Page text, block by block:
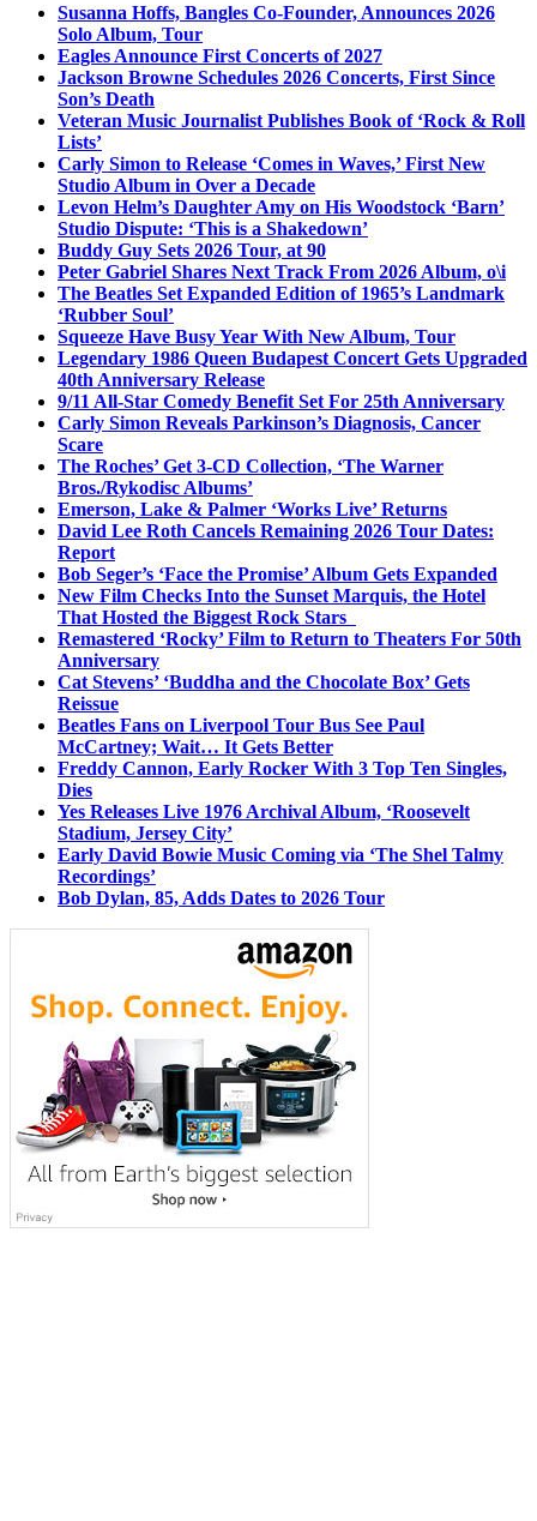
Susanna Hoffs, Bangles Co-Founder, Announces 2026
Solo Album, Tour
Eagles Announce First Concerts of 2027
Jackson Browne Schedules 2026 Concerts, First Since
Son’s Death
Veteran Music Journalist Publishes Book of ‘Rock & Roll
Lists’
Carly Simon to Release ‘Comes in Waves,’ First New
Studio Album in Over a Decade
Levon Helm’s Daughter Amy on His Woodstock ‘Barn’
Studio Dispute: ‘This is a Shakedown’
Buddy Guy Sets 2026 Tour, at 90
Peter Gabriel Shares Next Track From 2026 Album, o\i
The Beatles Set Expanded Edition of 1965’s Landmark
‘Rubber Soul’
Squeeze Have Busy Year With New Album, Tour
Legendary 1986 Queen Budapest Concert Gets Upgraded
40th Anniversary Release
9/11 All-Star Comedy Benefit Set For 25th Anniversary
Carly Simon Reveals Parkinson’s Diagnosis, Cancer
Scare
The Roches’ Get 3-CD Collection, ‘The Warner
Bros./Rykodisc Albums’
Emerson, Lake & Palmer ‘Works Live’ Returns
David Lee Roth Cancels Remaining 2026 Tour Dates:
Report
Bob Seger’s ‘Face the Promise’ Album Gets Expanded
New Film Checks Into the Sunset Marquis, the Hotel
That Hosted the Biggest Rock Stars
Remastered ‘Rocky’ Film to Return to Theaters For 50th
Anniversary
Cat Stevens’ ‘Buddha and the Chocolate Box’ Gets
Reissue
Beatles Fans on Liverpool Tour Bus See Paul
McCartney; Wait… It Gets Better
Freddy Cannon, Early Rocker With 3 Top Ten Singles,
Dies
Yes Releases Live 1976 Archival Album, ‘Roosevelt
Stadium, Jersey City’
Early David Bowie Music Coming via ‘The Shel Talmy
Recordings’
Bob Dylan, 85, Adds Dates to 2026 Tour